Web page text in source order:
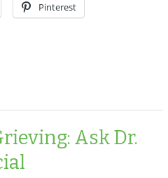
Pinterest
Ask Dr.